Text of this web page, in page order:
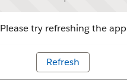
try refreshing the app
Refresh